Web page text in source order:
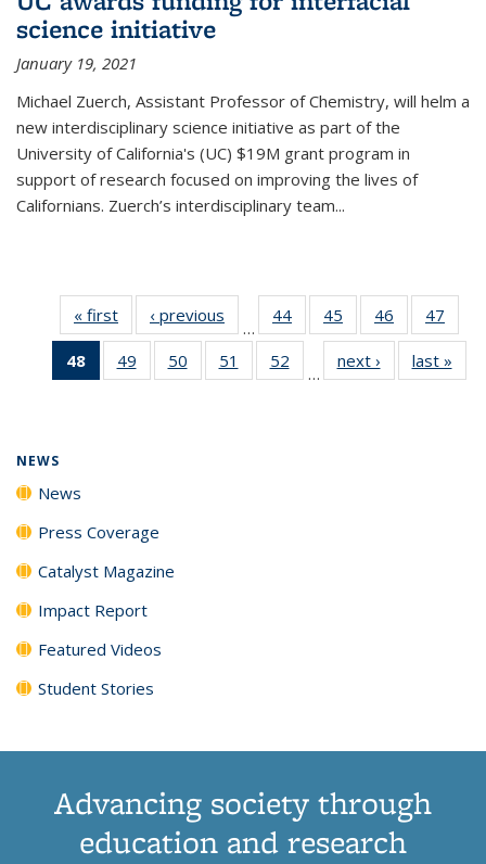
science initiative
January 19, 2021
Michael Zuerch, Assistant Professor of Chemistry, will helm a
new interdisciplinary science initiative as part of the
University of California's (UC) $19M grant program in
support of research focused on improving the lives of
Californians. Zuerch’s interdisciplinary team...
« first News‹ previous
…
44
135
45
135
News
46
135
News
47
135
48
of 135
News
49
135
50
135
51
135
52
135
…
next › Newslast »
NEWS
News
Press Coverage
Catalyst Magazine
Impact Report
Featured Videos
Student Stories
Advancing society through
education and research